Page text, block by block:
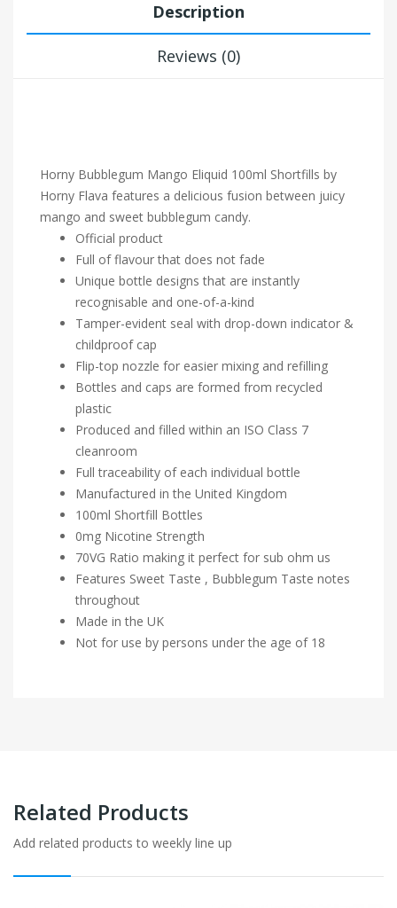
Description
Reviews (0)
Horny Bubblegum Mango Eliquid 100ml Shortfills by
Horny Flava features a delicious fusion between juicy
mango and sweet bubblegum candy.
Official product
Full of flavour that does not fade
Unique bottle designs that are instantly
recognisable and one-of-a-kind
Tamper-evident seal with drop-down indicator &
childproof cap
Flip-top nozzle for easier mixing and refilling
Bottles and caps are formed from recycled
plastic
Produced and filled within an ISO Class 7
cleanroom
Full traceability of each individual bottle
Manufactured in the United Kingdom
100ml Shortfill Bottles
0mg Nicotine Strength
70VG Ratio making it perfect for sub ohm us
Features Sweet Taste , Bubblegum Taste notes
throughout
Made in the UK
Not for use by persons under the age of 18
Related Products
Add related products to weekly line up